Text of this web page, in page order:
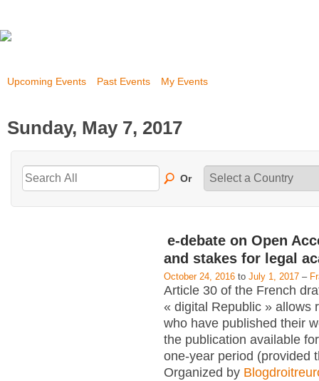
Upcoming Events Past Events My Events
Sunday, May 7, 2017
Or
e-debate on Open
and stakes for legal
October 24, 2016 to July 1, 2017 –
Article 30 of the French
« digital Republic » allows
who have published their
the publication available
one-year period (provided
Organized by